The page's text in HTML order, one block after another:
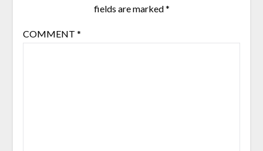
fields are marked*
COMMENT *